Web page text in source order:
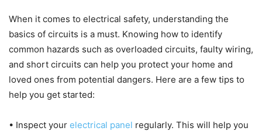
When it comes to electrical safety, understanding the
basics of circuits is a must. Knowing how to identify
common hazards such as overloaded circuits, faulty wiring,
and short circuits can help you protect your home and
loved ones from potential dangers. Here are a few tips to
help you get started:
• Inspect your electrical panel regularly. This will help you